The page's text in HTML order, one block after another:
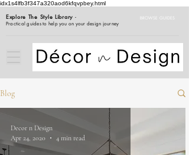
idx1s4lfb3f347a320aod6kfqvpbey.html
Explore The Style Library -
Practical guides to help you on your design journey
BROWSE GUIDES
Blog
Decor n Design
Apr 24, 2020
4 min read